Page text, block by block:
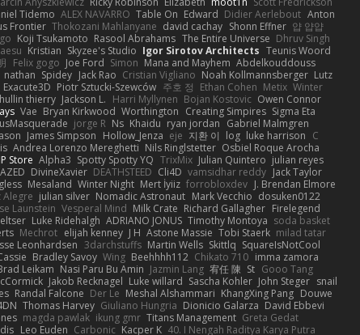
Tidemo ALEX NAVARRO Table On Edward Didier Aerlebout Anton
Frontier Thokozani Mahlanyane david cachay Shonn Effner 얍 얍얍
Koji Tsukamoto Rasool Abrahams The Entire Universe Dhruv Singh
Kristian Skyzee's Studio Igor Sirotov Architects Teunis Woord
Felix gogo Joe Ford Simon Mana and Mayhem Abdelkouddouss
nathan Spidey Jack Rao Cristian Vigliano Noah Kollmannsberger Lutz
Exacute3D Piotr Sztucki-Szewców 주호 정 Ethan Cohen Metix Winter
hullin thierry Jackson L. Harri Myllynen Bojan Kostovic Owen Connor
Vae Bryan Kirkwood Worthington Creating Simpires Sigma Eta
jorge R Ns Khaidu ryan jordan Gabriel Malmgren
James Simpson Hollow_Jenza eje 지환 이 log luke harrison C
Andrea Lorenzo Mereghetti Nils Ringlstetter Osbiel Roque Arocha
Store Alpha3 Spotty Spotty YQ TrixMix Julian Quintero julian reyes
DivineXavier DEATHSTEED Cli4D vamsidhar reddy Jack Taylor
Mesaland Winter Night Mert İyiiz forrobloxdev J. Brendan Elmore
Alegre julian silver Nomadic Astronaut Mark Vecchio dosuken0122
Launstein Vesperal Mind Milk Crate Richard Gallagher Firelegend
Luke Ridehalgh ADRIANO JONUS Timothy Montoya soda basket
Mechrot elijah kenney J H Astone Massie Tobi Staerk milad tatar
Leonhardsen 3darchstuffs Martin Wells Skittlq SquareIsNotCool
Bradley Savoy Wing Beehhhh112 Chikato 710 imma zamora
Leikam Nasi Paru Bu Amin Jazmin Lang 宥任 陳 St Gooo Tang
Jakob Recknagel Luke willard Sascha Kohler John Steger snail
Randal Falcone Der Le Meshal Alshammari KhangXing Pang Douwe
Thomas Harvey Giuliano Hungria Dionicio Galarza David Ebbevi
magda pawlak ikung gmr Titans Management Greta Gedat
Leo Euden Carbonic Kacper K 40. I Nengah Raditya Karya Putra